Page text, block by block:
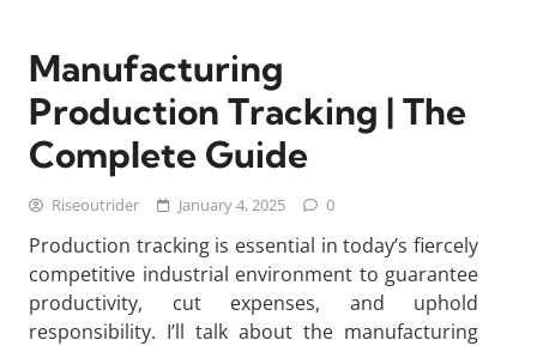
Manufacturing
Production Tracking | The
Complete Guide
Riseoutrider January 4, 2025 0
Production tracking is essential in today’s fiercely
competitive industrial environment to guarantee
productivity, cut expenses, and uphold
responsibility. I’ll talk about the manufacturing